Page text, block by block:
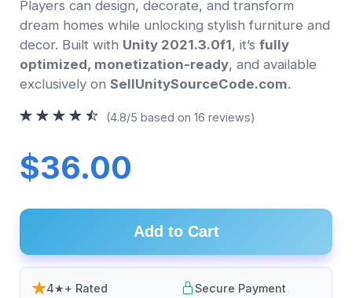
Players can design, decorate, and transform
dream homes while unlocking stylish furniture and
decor. Built with Unity 2021.3.0f1, it’s fully
optimized, monetization-ready, and available
exclusively on SellUnitySourceCode.com.
(4.8/5 based on 16 reviews)
$36.00
Add to Cart
4★+ Rated Secure Payment